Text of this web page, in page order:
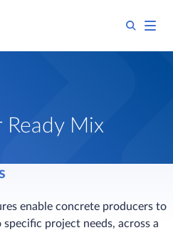
Mix
enable concrete producers to
project needs, across a